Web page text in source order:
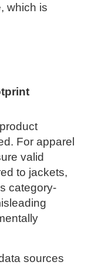
which is
For apparel
valid
to jackets,
category-
sources